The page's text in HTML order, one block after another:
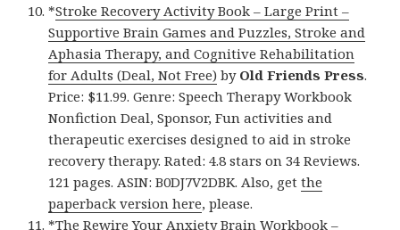
*Stroke Recovery Activity Book – Large Print –
Supportive Brain Games and Puzzles, Stroke and
Aphasia Therapy, and Cognitive Rehabilitation
for Adults (Deal, Not Free) by Old Friends Press.
Price: $11.99. Genre: Speech Therapy Workbook
Nonfiction Deal, Sponsor, Fun activities and
therapeutic exercises designed to aid in stroke
recovery therapy. Rated: 4.8 stars on 34 Reviews.
121 pages. ASIN: B0DJ7V2DBK. Also, getthe
paperback version here, please.
*The Rewire Your Anxiety Brain Workbook –